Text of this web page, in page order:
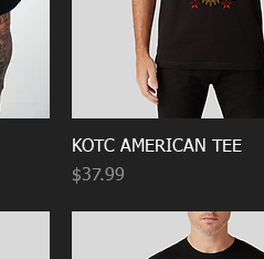
KOTC AMERICAN TEE
Price
$37.99